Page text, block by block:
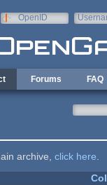
OpenID
Forums FAQ
archive, click here